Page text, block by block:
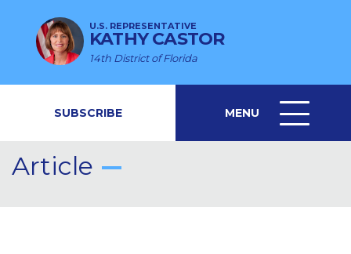
U.S. REPRESENTATIVE
KATHY CASTOR
14th District of Florida
SUBSCRIBE MENU
MENU
ICON
Article